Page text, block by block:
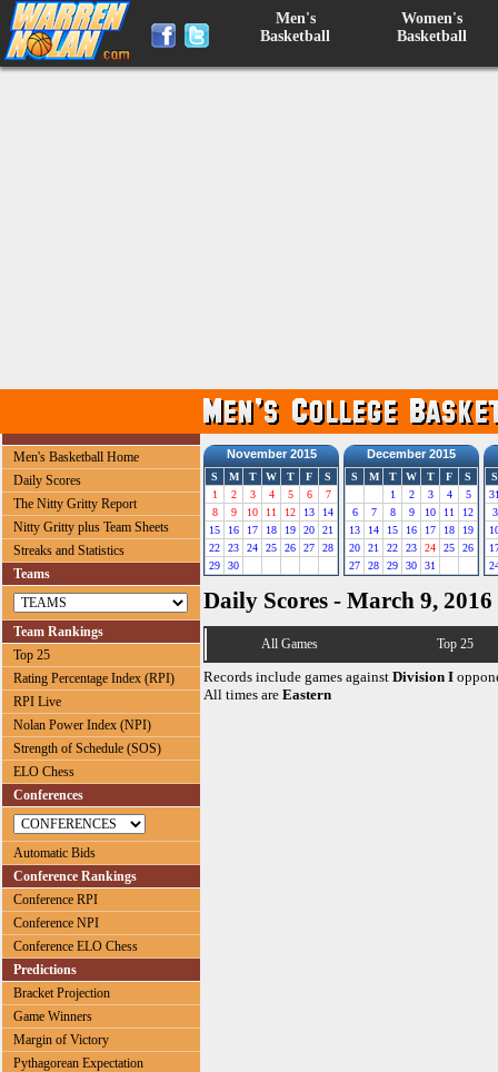
Men's
Basketball
Women's
Basketball
Men's Basketball Home
Daily Scores
The Nitty Gritty Report
Nitty Gritty plus Team Sheets
Streaks and Statistics
Teams
Team Rankings
Top 25
Rating Percentage Index (RPI)
RPI Live
Nolan Power Index (NPI)
Strength of Schedule (SOS)
ELO Chess
Conferences
Automatic Bids
Conference Rankings
Conference RPI
Conference NPI
Conference ELO Chess
Predictions
Bracket Projection
Game Winners
Margin of Victory
Pythagorean Expectation
November 2015
S M T W T F
S
1
2 3 4 5 6
7
8
9 10 11 12 13
14
15
16 17 18 19 20
21
22
23 24 25 26 27
28
29
30
December 2015
S M T W T F
S
1
2 3 4
5
6
7 8 9 10 11
12
13
14 15 16 17 18
19
20
21 22 23 24 25
26
27
28 29 30 31
S
3
Daily Scores - March 9, 2016
All Games Top 25
Records include games against Division I
All times are Eastern